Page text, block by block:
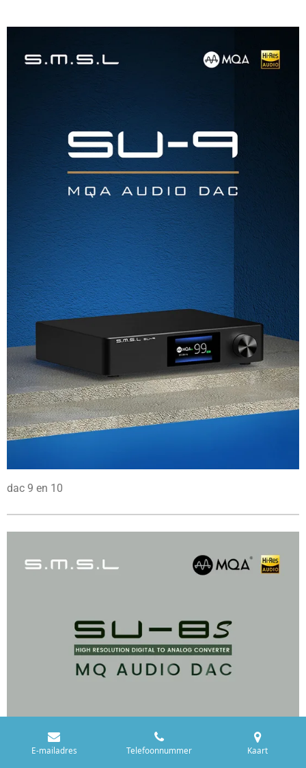
dac 9 en 10
E-mailadres Telefoonnummer Kaart